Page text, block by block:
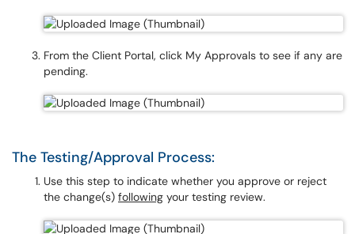
From the Client Portal, click My Approvals to see if any are
pending.
The Testing/Approval Process:
Use this step to indicate whether you approve or reject
the change(s) following your testing review.